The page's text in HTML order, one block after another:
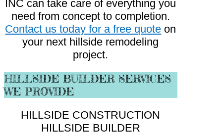
INC can take care of everything you
need from concept to completion.
Contact us today for a free quote on
your next hillside remodeling
project.
HILLSIDE BUILDER SERVICES
WE PROVIDE
HILLSIDE CONSTRUCTION
HILLSIDE BUILDER